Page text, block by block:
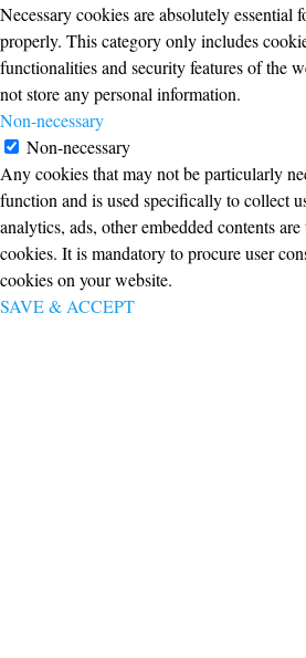
Necessary cookies are absolutely essential
properly. This category only includes
functionalities and security features of the
not store any personal information.
Non-necessary
Non-necessary
Any cookies that may not be particularly
function and is used specifically to collect
analytics, ads, other embedded contents
cookies. It is mandatory to procure user
cookies on your website.
SAVE & ACCEPT